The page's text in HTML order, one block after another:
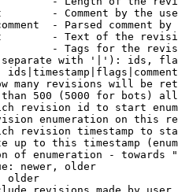
- Comment by the
- Parsed comment by
- Text of the
- Tags for the
with '|'): ids,
many revisions will be
500 (5000 for bots)
revision id to start
enumeration on this
revision timestamp to
up to this timestamp
of enumeration - towards
newer, older
older